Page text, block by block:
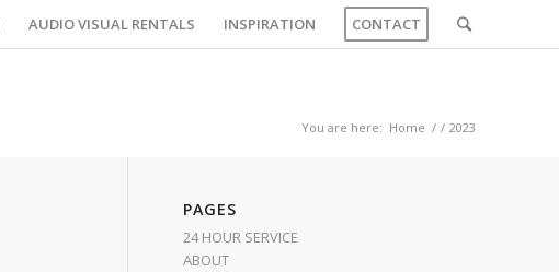
AUDIO VISUAL RENTALS INSPIRATION CONTACT
You are here: Home / / 2023
PAGES
24 HOUR SERVICE
ABOUT